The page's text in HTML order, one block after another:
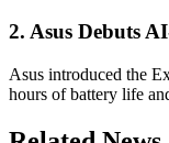
2. Asus Debuts
Asus introduced the
hours of battery life